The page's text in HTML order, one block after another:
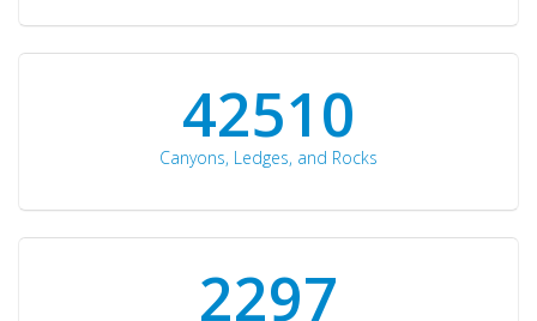
42510
Canyons, Ledges, and Rocks
2297